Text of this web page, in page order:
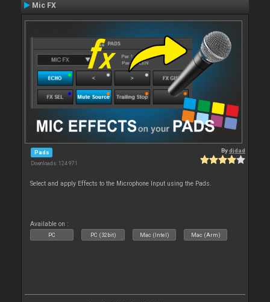
Mic FX
Pads
Downloads: 124 971
Bydjdad
Select and apply Effects to the Microphone Input using the Pads.
Available on :
PC PC (32bit) Mac (Intel) Mac (Arm)